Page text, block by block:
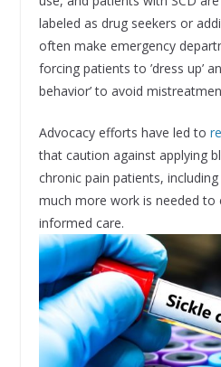
labeled as drug seekers or
often make emergency
forcing patients to ’dress up’
behavior’ to avoid
Advocacy efforts have led to
that caution against applying
chronic pain patients,
much more work is needed to
informed care.